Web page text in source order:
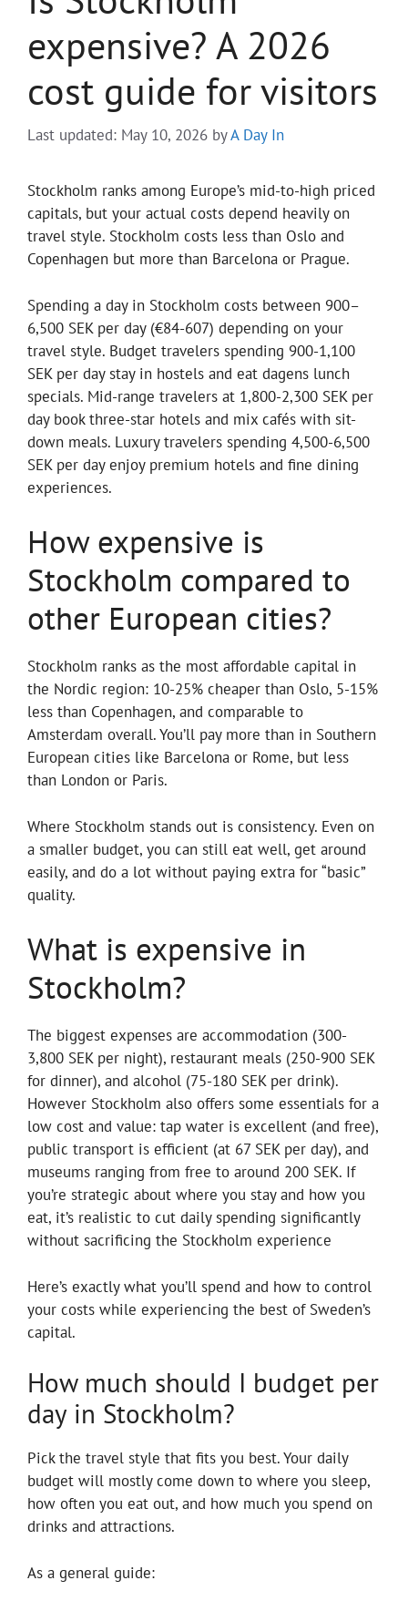
expensive? A 2026
cost guide for visitors
Last updated: May 10, 2026 byA Day In
Stockholm ranks among Europe’s mid-to-high priced
capitals, but your actual costs depend heavily on
travel style. Stockholm costs less than Oslo and
Copenhagen but more than Barcelona or Prague.
Spending a day in Stockholm costs between 900–
6,500 SEK per day (€84-607) depending on your
travel style. Budget travelers spending 900-1,100
SEK per day stay in hostels and eat dagens lunch
specials. Mid-range travelers at 1,800-2,300 SEK per
day book three-star hotels and mix cafés with sit-
down meals. Luxury travelers spending 4,500-6,500
SEK per day enjoy premium hotels and fine dining
experiences.
How expensive is
Stockholm compared to
other European cities?
Stockholm ranks as the most affordable capital in
the Nordic region: 10-25% cheaper than Oslo, 5-15%
less than Copenhagen, and comparable to
Amsterdam overall. You’ll pay more than in Southern
European cities like Barcelona or Rome, but less
than London or Paris.
Where Stockholm stands out is consistency. Even on
a smaller budget, you can still eat well, get around
easily, and do a lot without paying extra for “basic”
quality.
What is expensive in
Stockholm?
The biggest expenses are accommodation (300-
3,800 SEK per night), restaurant meals (250-900 SEK
for dinner), and alcohol (75-180 SEK per drink).
However Stockholm also offers some essentials for a
low cost and value: tap water is excellent (and free),
public transport is efficient (at 67 SEK per day), and
museums ranging from free to around 200 SEK. If
you’re strategic about where you stay and how you
eat, it’s realistic to cut daily spending significantly
without sacrificing the Stockholm experience
Here’s exactly what you’ll spend and how to control
your costs while experiencing the best of Sweden’s
capital.
How much should I budget per
day in Stockholm?
Pick the travel style that fits you best. Your daily
budget will mostly come down to where you sleep,
how often you eat out, and how much you spend on
drinks and attractions.
As a general guide: